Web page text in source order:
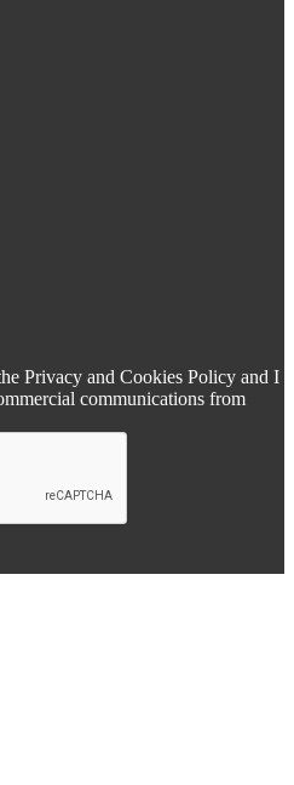
Privacy and Cookies Policy and I
communications from